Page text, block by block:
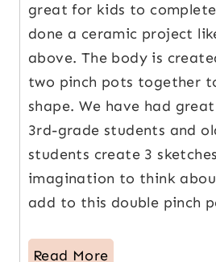
great for kids to
done a ceramic project
above. The body is
two pinch pots together
shape. We have had
3rd-grade students and
students create 3
imagination to think
add to this double pinch
Read More